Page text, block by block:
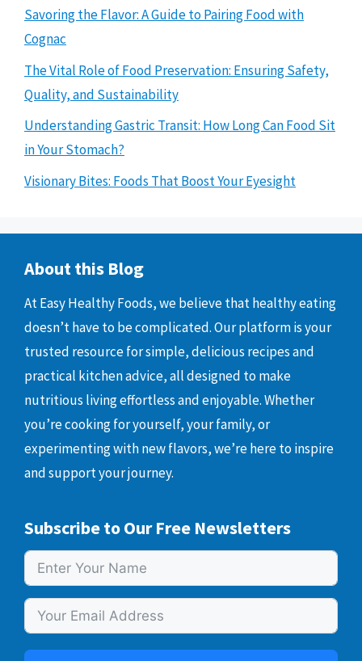
Savoring the Flavor: A Guide to Pairing Food with
Cognac
The Vital Role of Food Preservation: Ensuring Safety,
Quality, and Sustainability
Understanding Gastric Transit: How Long Can Food Sit
in Your Stomach?
Visionary Bites: Foods That Boost Your Eyesight
About this Blog
At Easy Healthy Foods, we believe that healthy eating
doesn’t have to be complicated. Our platform is your
trusted resource for simple, delicious recipes and
practical kitchen advice, all designed to make
nutritious living effortless and enjoyable. Whether
you’re cooking for yourself, your family, or
experimenting with new flavors, we’re here to inspire
and support your journey.
Subscribe to Our Free Newsletters